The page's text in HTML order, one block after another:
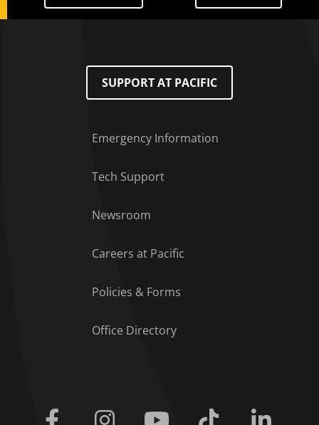
SUPPORT AT PACIFIC
Emergency Information
Tech Support
Newsroom
Careers at Pacific
Policies & Forms
Office Directory
Facebook Instagram Youtube Tiktok